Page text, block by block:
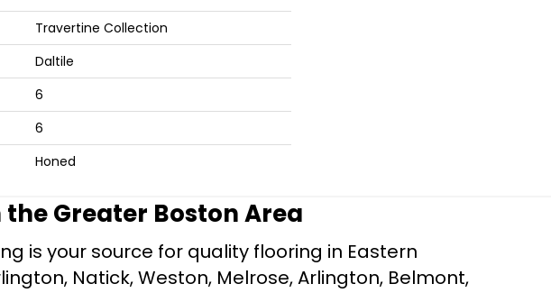
Travertine Collection
Daltile
6
6
Honed
Greater Boston Area
is your source for quality flooring in Eastern
Natick, Weston, Melrose, Arlington, Belmont,